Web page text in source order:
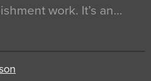
work. It’s an…